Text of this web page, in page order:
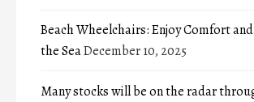
Beach Wheelchairs: Enjoy Comfort
the SeaDecember 10, 2025
Many stocks will be on the radar